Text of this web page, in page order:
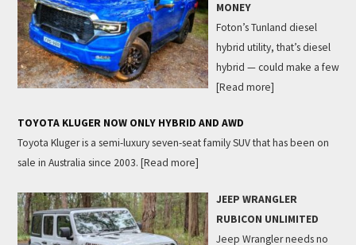
MONEY
Foton’s Tunland diesel
hybrid utility, that’s diesel
hybrid — could make a few
[Read more]
TOYOTA KLUGER NOW ONLY HYBRID AND AWD
Toyota Kluger is a semi-luxury seven-seat family SUV that has been on
sale in Australia since 2003. [Read more]
JEEP WRANGLER
RUBICON UNLIMITED
Jeep Wrangler needs no